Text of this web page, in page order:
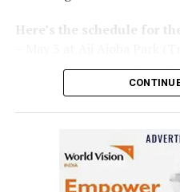
Here’s the schedule for
– May 4 at Aji Ajoba Park
– May 5 at Neeri Road
– May 8 at Sakkardara
– May 9 at Traffic Park
– May 10 at Traffic Park